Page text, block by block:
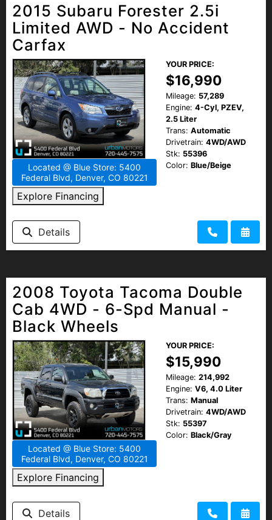
2015 Subaru Forester 2.5i
Limited AWD - No Accident
Carfax
Located @ Blue Store: 5400
Federal Blvd, Denver, CO 80221
Explore Financing
YOUR PRICE:
$16,990
Mileage: 57,289
Engine: 4-Cyl, PZEV,
2.5 Liter
Trans: Automatic
Drivetrain: 4WD/AWD
Stk: 55396
Color: Blue/Beige
Details
2008 Toyota Tacoma Double
Cab 4WD - 6-Spd Manual -
Black Wheels
Located @ Blue Store: 5400
Federal Blvd, Denver, CO 80221
Explore Financing
YOUR PRICE:
$15,990
Mileage: 214,992
Engine: V6, 4.0 Liter
Trans: Manual
Drivetrain: 4WD/AWD
Stk: 55397
Color: Black/Gray
Details